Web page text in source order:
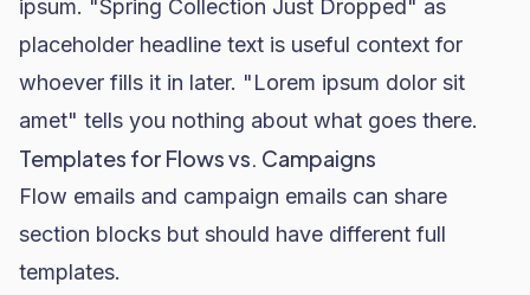
ipsum. "Spring Collection Just Dropped" as
placeholder headline text is useful context for
whoever fills it in later. "Lorem ipsum dolor sit
amet" tells you nothing about what goes there.
Templates for Flows vs. Campaigns
Flow emails and campaign emails can share
section blocks but should have different full
templates.